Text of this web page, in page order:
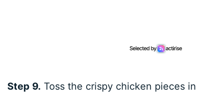
Step 9. Toss the crispy chicken pieces in